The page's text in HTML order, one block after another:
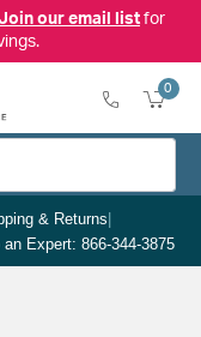
our email listfor
0
& Returns|
an Expert: 866-344-3875